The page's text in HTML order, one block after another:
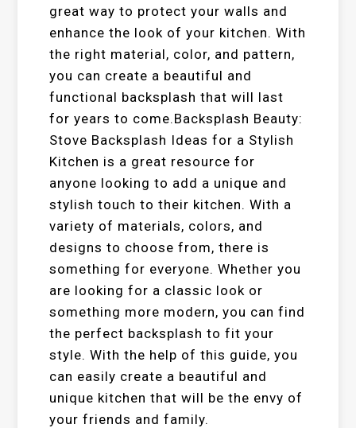
great way to protect your walls and
enhance the look of your kitchen. With
the right material, color, and pattern,
you can create a beautiful and
functional backsplash that will last
for years to come.Backsplash Beauty:
Stove Backsplash Ideas for a Stylish
Kitchen is a great resource for
anyone looking to add a unique and
stylish touch to their kitchen. With a
variety of materials, colors, and
designs to choose from, there is
something for everyone. Whether you
are looking for a classic look or
something more modern, you can find
the perfect backsplash to fit your
style. With the help of this guide, you
can easily create a beautiful and
unique kitchen that will be the envy of
your friends and family.